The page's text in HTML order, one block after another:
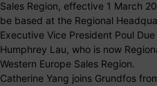
Sales Region, effective 1 March
be based at the Regional
Executive Vice President Poul
Humphrey Lau, who is now
Western Europe Sales Region.
Catherine Yang joins Grundfos